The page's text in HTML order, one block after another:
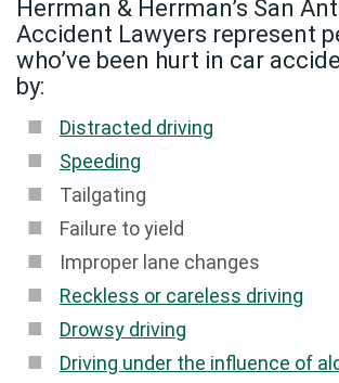
Herrman & Herrman’s San
Accident Lawyers represent
who’ve been hurt in car
by:
Distracted driving
Speeding
Tailgating
Failure to yield
Improper lane changes
Reckless or careless driving
Drowsy driving
Driving under the influence of